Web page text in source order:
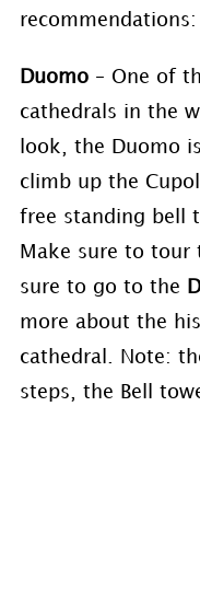
recommendations:
Duomo– One of
cathedrals in the
look, the Duomo
climb up the
free standing bell
Make sure to tour
sure to go to the
more about the
cathedral. Note:
steps, the Bell